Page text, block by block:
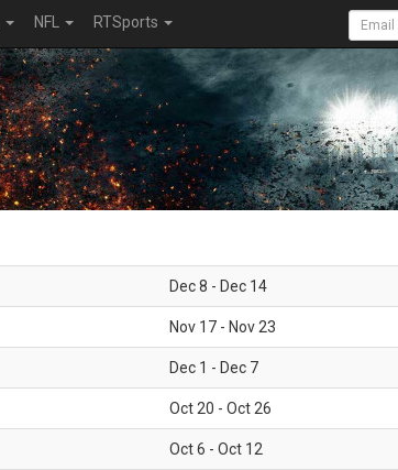
NFL RTSports
Dec 8 - Dec 14
Nov 17 - Nov 23
Dec 1 - Dec 7
Oct 20 - Oct 26
Oct 6 - Oct 12